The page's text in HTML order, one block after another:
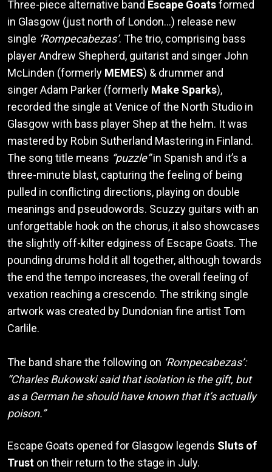
Three-piece alternative band Escape Goatsformed
in Glasgow (just north of London…) release new
single ‘Rompecabezas’. The trio, comprising bass
player Andrew Shepherd, guitarist and singer John
McLinden (formerly MEMES) & drummer and
singer Adam Parker (formerly Make Sparks),
recorded the single at Venice of the North Studio in
Glasgow with bass player Shep at the helm. It was
mastered by Robin Sutherland Mastering in Finland.
The song title means “puzzle”in Spanish and it’s a
three-minute blast, capturing the feeling of being
pulled in conflicting directions, playing on double
meanings and pseudowords. Scuzzy guitars with an
unforgettable hook on the chorus, it also showcases
the slightly off-kilter edginess of Escape Goats. The
pounding drums hold it all together, although towards
the end the tempo increases, the overall feeling of
vexation reaching a crescendo. The striking single
artwork was created by Dundonian fine artist Tom
Carlile.
The band share the following on ‘Rompecabezas’:
“Charles Bukowski said that isolation is the gift, but
as a German he should have known that it’s actually
poison.”
Escape Goats opened for Glasgow legends Sluts of
Trust on their return to the stage in July.